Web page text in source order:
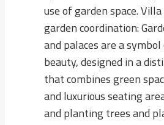
use of garden space.
garden coordination:
and palaces are a
beauty, designed in a
that combines green
and luxurious seating
and planting trees and